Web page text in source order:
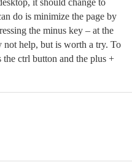
it should change to
do is minimize the page by
the minus key – at the
not help, but is worth a try. To
ctrl button and the plus +